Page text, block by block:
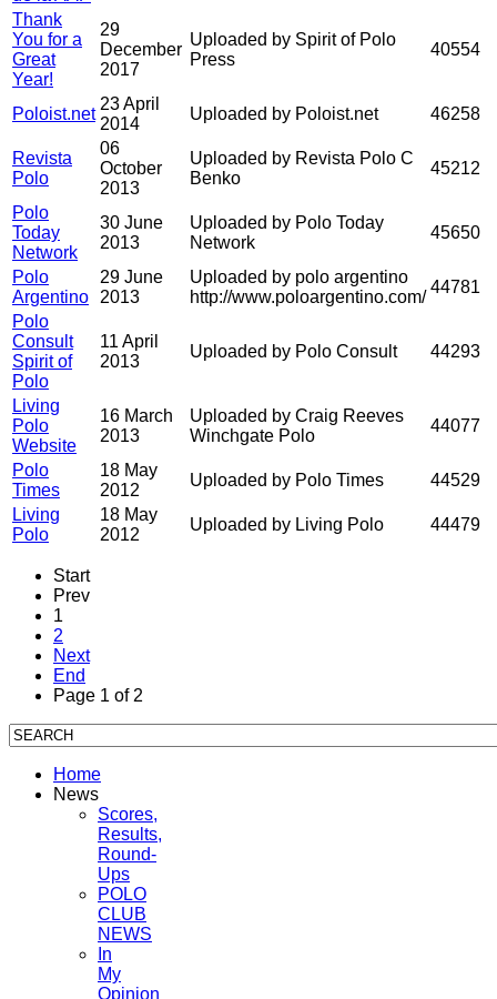
Thank
You for a
Great
Year!
29
December
2017
Uploaded by Spirit of Polo
Press
40554
Poloist.net
23 April
2014
Uploaded by Poloist.net 46258
Revista
Polo
06
October
2013
Uploaded by Revista Polo C
Benko
45212
Polo
Today
Network
30 June
2013
Uploaded by Polo Today
Network
45650
Polo
Argentino
29 June
2013
Uploaded by polo argentino
http://www.poloargentino.com/
44781
Polo
Consult
Spirit of
Polo
11 April
2013
Uploaded by Polo Consult 44293
Living
Polo
Website
16 March
2013
Uploaded by Craig Reeves
Winchgate Polo
44077
Polo
Times
18 May
2012
Uploaded by Polo Times
44529
Living
Polo
18 May
2012
Uploaded by Living Polo 44479
Start
Prev
1
2
Next
End
Page 1 of 2
Home
News
Scores,
Results,
Round-
Ups
POLO
CLUB
NEWS
In
My
Opinion